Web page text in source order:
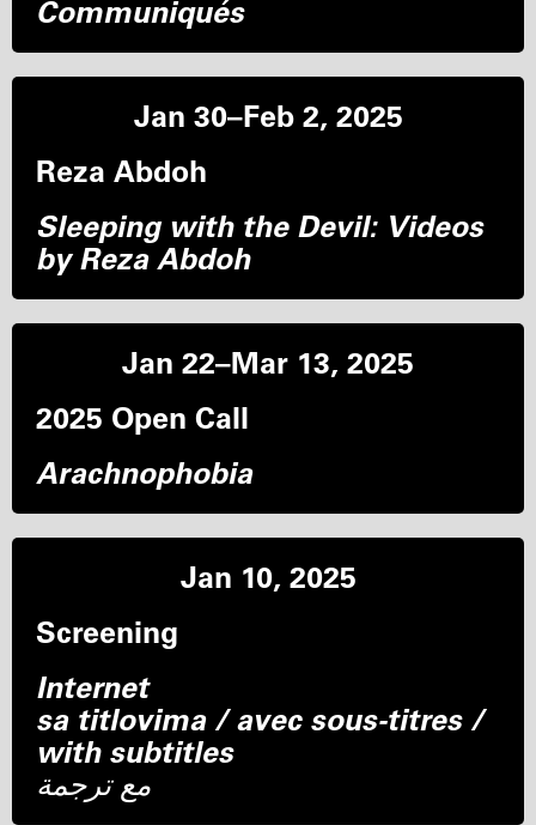
Communiqués
Jan 30–Feb 2, 2025
Reza Abdoh
Sleeping with the Devil: Videos
by Reza Abdoh
Jan 22–Mar 13, 2025
2025 Open Call
Arachnophobia
Jan 10, 2025
Screening
Internet
sa titlovima / avec sous-titres /
with subtitles
مع ترجمة